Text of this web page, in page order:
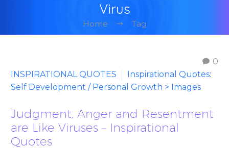
Virus
Home Tag
0
INSPIRATIONAL QUOTES
Inspirational Quotes:
Self Development / Personal Growth > Images
Judgment, Anger and Resentment
are Like Viruses – Inspirational
Quotes